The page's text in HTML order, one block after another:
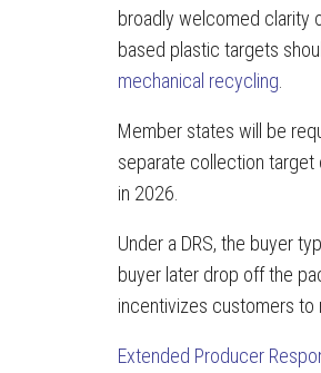
broadly welcomed clarity
based plastic targets
mechanical recycling
Member states will be
separate collection
in 2026.
Under a DRS, the buyer
buyer later drop off the
incentivizes customers to
Extended Producer